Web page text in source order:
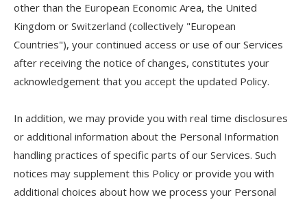
other than the European Economic Area, the United
Kingdom or Switzerland (collectively "European
Countries"), your continued access or use of our Services
after receiving the notice of changes, constitutes your
acknowledgement that you accept the updated Policy.
In addition, we may provide you with real time disclosures
or additional information about the Personal Information
handling practices of specific parts of our Services. Such
notices may supplement this Policy or provide you with
additional choices about how we process your Personal